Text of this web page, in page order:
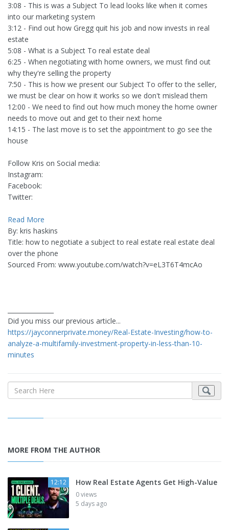
3:08 - This is was a Subject To lead looks like when it comes
into our marketing system
3:12 - Find out how Gregg quit his job and now invests in real
estate
5:08 - What is a Subject To real estate deal
6:25 - When negotiating with home owners, we must find out
why they're selling the property
7:50 - This is how we present our Subject To offer to the seller,
we must be clear on how it works so we don't mislead them
12:00 - We need to find out how much money the home owner
needs to move out and get to their next home
14:15 - The last move is to set the appointment to go see the
house
Follow Kris on Social media:
Instagram:
Facebook:
Twitter:
Read More
By: kris haskins
Title: how to negotiate a subject to real estate real estate deal
over the phone
Sourced From: www.youtube.com/watch?v=eL3T6T4mcAo
Did you miss our previous article...
https://jayconnerprivate.money/Real-Estate-Investing/how-to-
analyze-a-multifamily-investment-property-in-less-than-10-
minutes
MORE FROM THE AUTHOR
12:12 How Real Estate Agents Get High-Value
0 views
5 days ago